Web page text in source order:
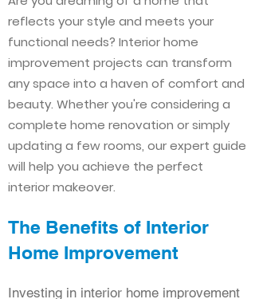
reflects your style and meets your
functional needs? Interior home
improvement projects can transform
any space into a haven of comfort and
beauty. Whether you're considering a
complete home renovation or simply
updating a few rooms, our expert guide
will help you achieve the perfect
interior makeover.
The Benefits of Interior
Home Improvement
Investing in interior home improvement